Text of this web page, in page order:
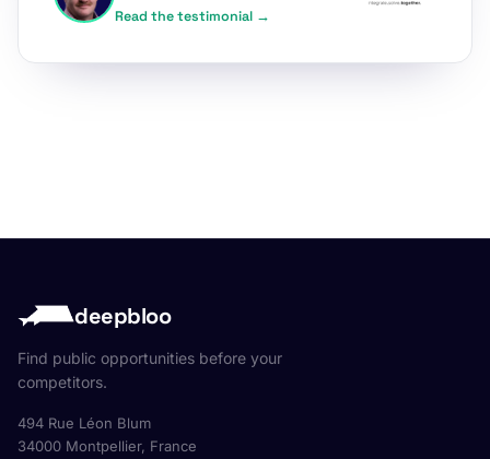
Read the testimonial →
deepbloo
Find public opportunities before your
competitors.
494 Rue Léon Blum
34000 Montpellier, France